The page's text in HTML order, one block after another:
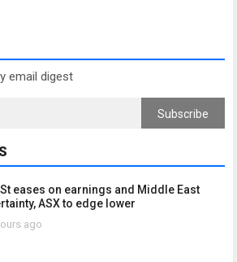
email digest
Subscribe
eases on earnings and Middle East
ASX to edge lower
ago